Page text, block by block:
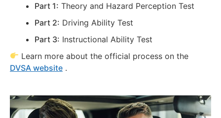
Part 1: Theory and Hazard Perception Test
Part 2: Driving Ability Test
Part 3: Instructional Ability Test
Learn more about the official process on the
DVSA website .